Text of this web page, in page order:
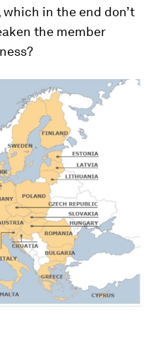
in the end don’t
the member